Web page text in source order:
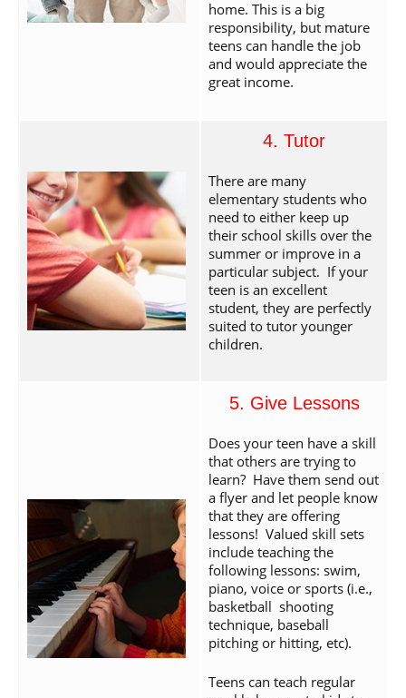
home. This is a big
responsibility, but mature
teens can handle the job
and would appreciate the
great income.
4. Tutor
There are many
elementary students who
need to either keep up
their school skills over the
summer or improve in a
particular subject. If your
teen is an excellent
student, they are perfectly
suited to tutor younger
children.
5. Give Lessons
Does your teen have a skill
that others are trying to
learn? Have them send out
a flyer and let people know
that they are offering
lessons! Valued skill sets
include teaching the
following lessons: swim,
piano, voice or sports (i.e.,
basketball shooting
technique, baseball
pitching or hitting, etc).
Teens can teach regular